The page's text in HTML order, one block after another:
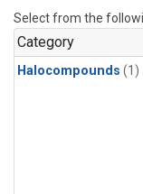
Select from the
Category
Halocompounds (1)